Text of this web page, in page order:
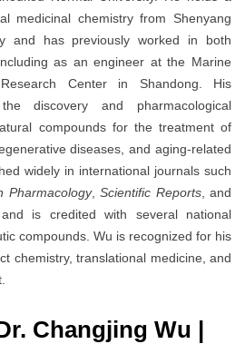
medicinal chemistry from Shenyang
and has previously worked in both
as an engineer at the Marine
Center in Shandong. His
discovery and pharmacological
compounds for the treatment of
diseases, and aging-related
widely in international journals such
Pharmacology,Scientific Reports, and
is credited with several national
compounds. Wu is recognized for his
chemistry, translational medicine, and
Changjing Wu |